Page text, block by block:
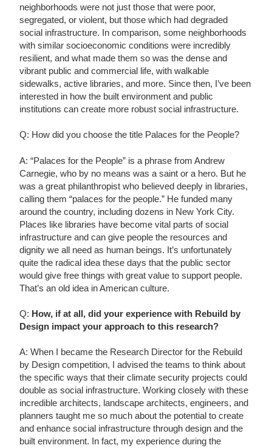
neighborhoods were not just those that were poor,
segregated, or violent, but those which had degraded
social infrastructure. In comparison, some neighborhoods
with similar socioeconomic conditions were incredibly
resilient, and what made them so was the dense and
vibrant public and commercial life, with walkable
sidewalks, active libraries, and more. Since then, I’ve been
interested in how the built environment and public
institutions can create more robust social infrastructure.
Q: How did you choose the title Palaces for the People?
A: “Palaces for the People” is a phrase from Andrew
Carnegie, who by no means was a saint or a hero. But he
was a great philanthropist who believed deeply in libraries,
calling them “palaces for the people.” He funded many
around the country, including dozens in New York City.
Places like libraries have become vital parts of social
infrastructure and can give people the resources and
dignity we all need as human beings. It’s unfortunately
quite the radical idea these days that the public sector
would give free things with great value to support people.
That’s an old idea in American culture.
Q: How, if at all, did your experience with Rebuild by
Design impact your approach to this research?
A: When I became the Research Director for the Rebuild
by Design competition, I advised the teams to think about
the specific ways that their climate security projects could
double as social infrastructure. Working closely with these
incredible architects, landscape architects, engineers, and
planners taught me so much about the potential to create
and enhance social infrastructure through design and the
built environment. In fact, my experience during the